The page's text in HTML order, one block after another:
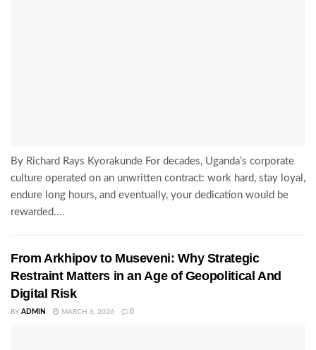
By Richard Rays Kyorakunde For decades, Uganda’s corporate
culture operated on an unwritten contract: work hard, stay loyal,
endure long hours, and eventually, your dedication would be
rewarded....
From Arkhipov to Museveni: Why Strategic
Restraint Matters in an Age of Geopolitical And
Digital Risk
BY ADMIN MARCH 6, 2026 0